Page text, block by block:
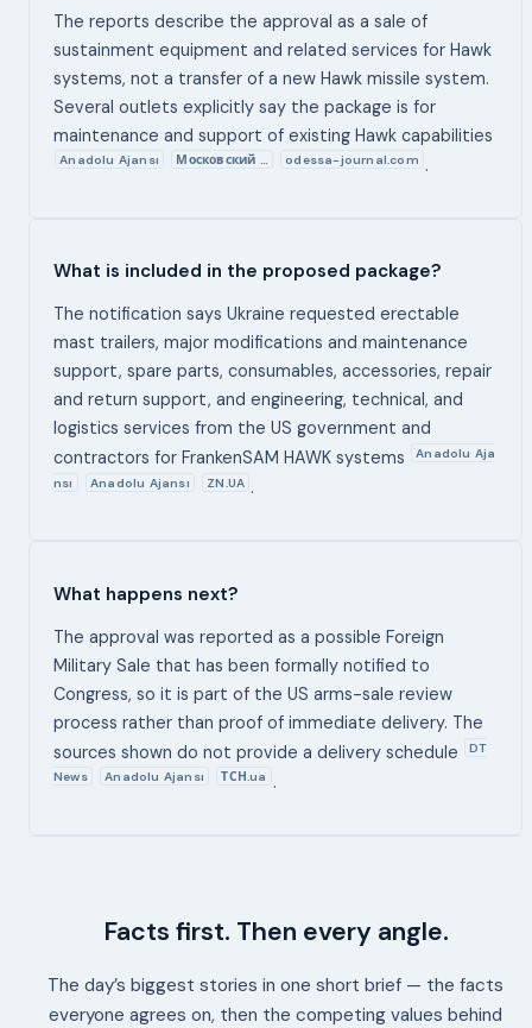
The reports describe the approval as a sale of
sustainment equipment and related services for Hawk
systems, not a transfer of a new Hawk missile system.
Several outlets explicitly say the package is for
maintenance and support of existing Hawk capabilities
Anadolu Ajansı Московский … odessa-journal.com .
What is included in the proposed package?
The notification says Ukraine requested erectable
mast trailers, major modifications and maintenance
support, spare parts, consumables, accessories, repair
and return support, and engineering, technical, and
logistics services from the US government and
contractors for FrankenSAM HAWK systems
Anadolu Aja
nsı
Anadolu Ajansı ZN.UA .
What happens next?
The approval was reported as a possible Foreign
Military Sale that has been formally notified to
Congress, so it is part of the US arms-sale review
process rather than proof of immediate delivery. The
sources shown do not provide a delivery schedule
DT
News
Anadolu Ajansı ТСН.ua .
Facts first. Then every angle.
The day’s biggest stories in one short brief — the facts
everyone agrees on, then the competing values behind